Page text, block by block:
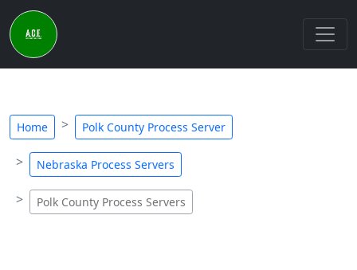
Home Polk County Process Server
Nebraska Process Servers
Polk County Process Servers